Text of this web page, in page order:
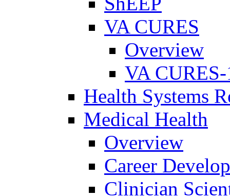
VA CURES
Overview
VA
Health Systems
Medical Health
Overview
Career
Clinician